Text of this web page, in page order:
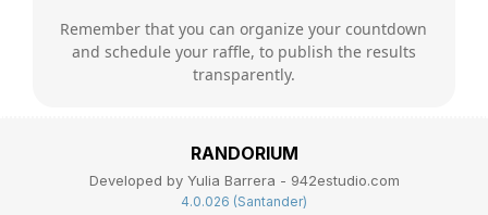
Remember that you can organize your countdown
and schedule your raffle, to publish the results
transparently.
RANDORIUM
Developed by Yulia Barrera - 942estudio.com
4.0.026 (Santander)